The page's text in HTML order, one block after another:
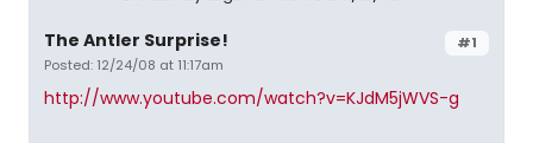
#1
The Antler Surprise!
Posted: 12/24/08 at 11:17am
http://www.youtube.com/watch?v=KJdM5jWVS-g